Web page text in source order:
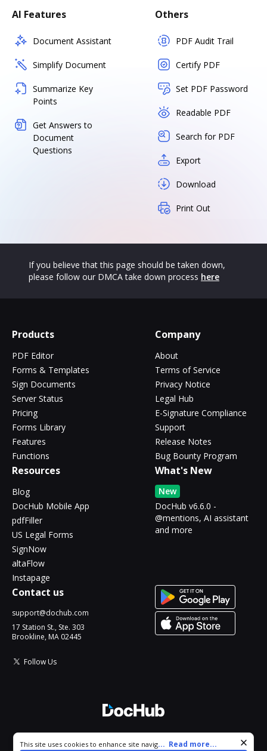
AI Features
Document Assistant
Simplify Document
Summarize Key
Points
Get Answers to
Document
Questions
Others
PDF Audit Trail
Certify PDF
Set PDF Password
Readable PDF
Search for PDF
Export
Download
Print Out
If you believe that this page should be taken down,
please follow our DMCA take down process here
Products
PDF Editor
Forms & Templates
Sign Documents
Server Status
Pricing
Forms Library
Features
Functions
Company
About
Terms of Service
Privacy Notice
Legal Hub
E-Signature Compliance
Support
Release Notes
Bug Bounty Program
Resources
Blog
DocHub Mobile App
pdfFiller
US Legal Forms
SignNow
altaFlow
Instapage
What's New
New
DocHub v6.6.0 -
@mentions, AI assistant
and more
Contact us
support@dochub.com
17 Station St., Ste. 303
Brookline, MA 02445
Follow Us
All Rights Reserved.
Cookie consent notice
This site uses cookies to enhance site navigation and personalize
... Read more...